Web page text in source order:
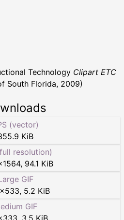
Technology Clipart ETC
South Florida, 2009)
(vector)
KiB
resolution)
1564, 94.1 KiB
GIF
533, 5.2 KiB
GIF
333, 3.5 KiB